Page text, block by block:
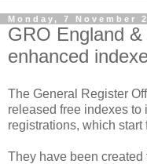
Monday, 7 November
GRO England
enhanced
The General Register
released free indexes to
registrations, which start
They have been